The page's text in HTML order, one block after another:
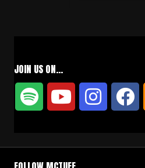
JOIN US ON…